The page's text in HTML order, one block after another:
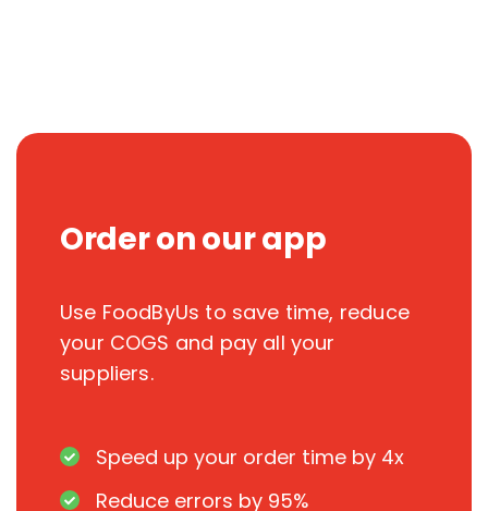
Order on our app
Use FoodByUs to save time, reduce
your COGS and pay all your
suppliers.
Speed up your order time by 4x
Reduce errors by 95%